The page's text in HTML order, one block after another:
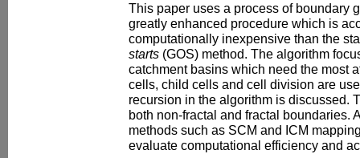
This paper uses a process of boundary
greatly enhanced procedure which is
computationally inexpensive than the
starts (GOS) method. The algorithm
catchment basins which need the most
cells, child cells and cell division are
recursion in the algorithm is discussed.
both non-fractal and fractal boundaries.
methods such as SCM and ICM
evaluate computational efficiency and